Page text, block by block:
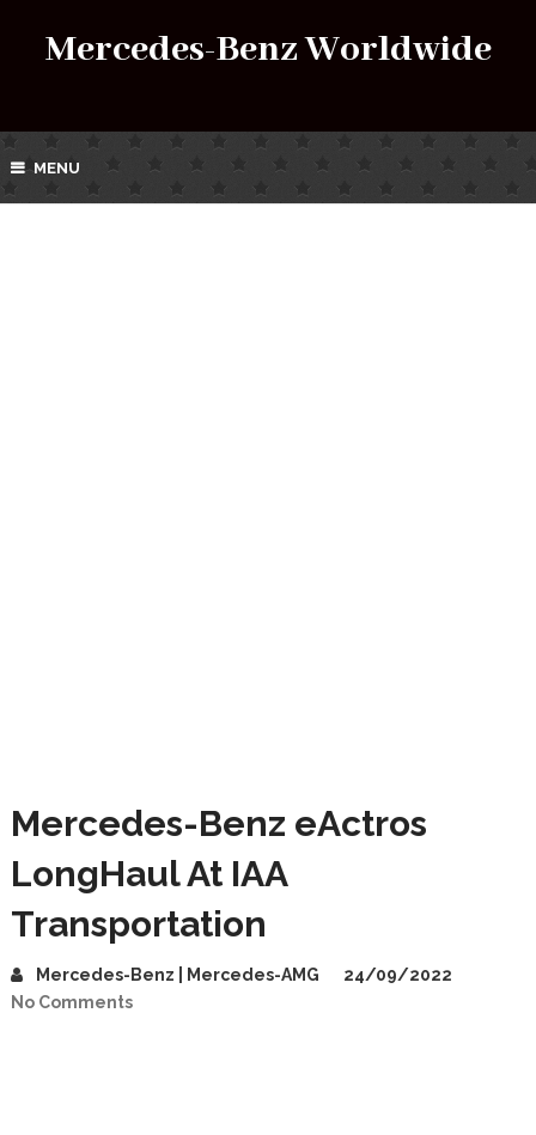
Mercedes-Benz Worldwide
MENU
Mercedes-Benz eActros
LongHaul At IAA
Transportation
Mercedes-Benz | Mercedes-AMG
24/09/2022
No Comments